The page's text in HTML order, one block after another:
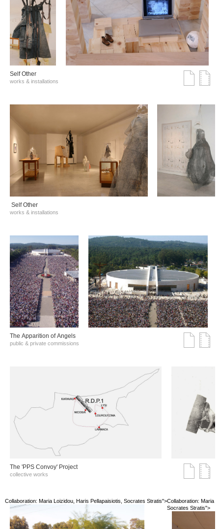
Self Other
works & installations
Self Other
works & installations
The Αpparition of Αngels
public & private commissions
The 'PPS Convoy' Project
collective works
Collaboration: Maria Loizidou, Haris Pellapaisiotis, Socrates Stratis">Collaboration: Maria
Socrates Stratis">